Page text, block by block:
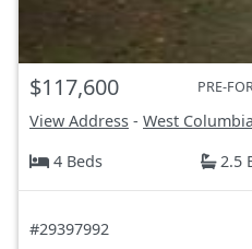
$117,600 PRE-
View Address - West
4 Beds
2.5
#29397992